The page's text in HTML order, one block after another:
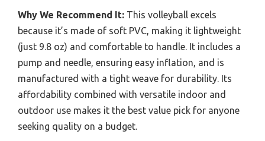
Why We Recommend It: This volleyball excels
because it’s made of soft PVC, making it lightweight
(just 9.8 oz) and comfortable to handle. It includes a
pump and needle, ensuring easy inflation, and is
manufactured with a tight weave for durability. Its
affordability combined with versatile indoor and
outdoor use makes it the best value pick for anyone
seeking quality on a budget.